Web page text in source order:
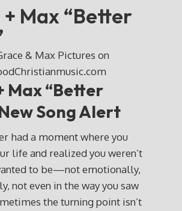
Max “Better
Max “Better
Song Alert
had a moment where you
life and realized you weren’t
to be—not emotionally,
not even in the way you saw
the turning point isn’t